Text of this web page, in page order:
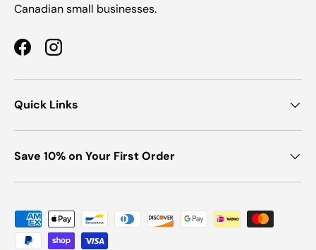
Canadian small businesses.
FacebookInstagram
Quick Links
Save 10% on Your First Order
Payment methods accepted